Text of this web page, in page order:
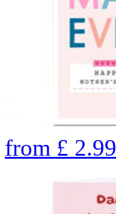
from £ 2.99